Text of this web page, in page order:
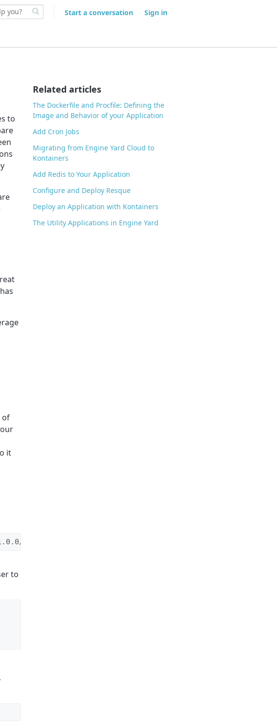
Start a conversation Sign in
to
of
it
cronenberg-v1.0.0-linux-amd64 -O /usr/bin/cronenberg &&
to
Related articles
The Dockerfile and Procfile: Defining the
Image and Behavior of your Application
Add Cron Jobs
Migrating from Engine Yard Cloud to
Kontainers
Add Redis to Your Application
Configure and Deploy Resque
Deploy an Application with Kontainers
The Utility Applications in Engine Yard